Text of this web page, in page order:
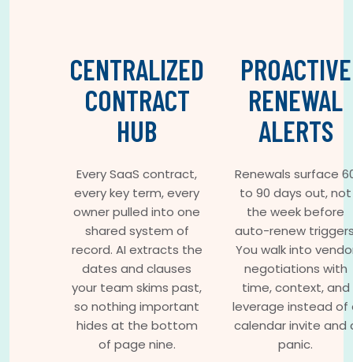
CENTRALIZED
CONTRACT
HUB
Every SaaS contract,
every key term, every
owner pulled into one
shared system of
record. AI extracts the
dates and clauses
your team skims past,
so nothing important
hides at the bottom
of page nine.
PROACTIVE
RENEWAL
ALERTS
Renewals surface
to 90 days out, not
the week before
auto-renew
You walk into
negotiations with
time, context, and
leverage instead of
calendar invite and
panic.